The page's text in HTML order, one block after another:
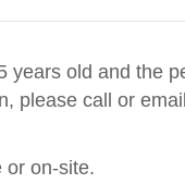
old and the
please call or
or on-site.